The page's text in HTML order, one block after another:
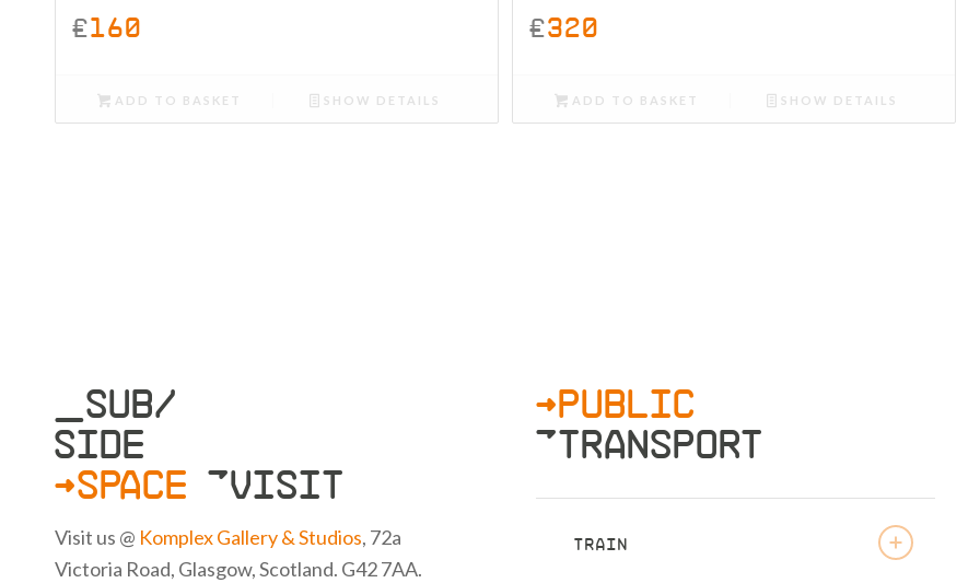
£160
ADD TO BASKET SHOW DETAILS
£320
ADD TO BASKET SHOW DETAILS
_SUB/
SIDE
>SPACE »VISIT
Visit us @ Komplex Gallery & Studios, 72a
Victoria Road, Glasgow, Scotland. G42 7AA.
>PUBLIC
»TRANSPORT
TRAIN